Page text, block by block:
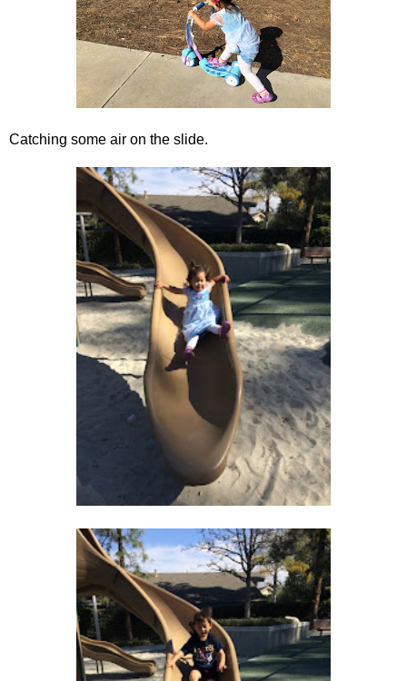
Catching some air on the slide.